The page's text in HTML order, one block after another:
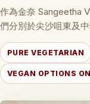
作為金奈 Sangeetha
們分別於尖沙咀東及
PURE VEGETARIAN
VEGAN OPTIONS